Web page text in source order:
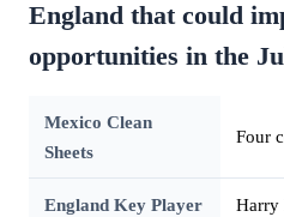
England that could
opportunities in the
Mexico Clean
Sheets
Four
England Key Player Harry